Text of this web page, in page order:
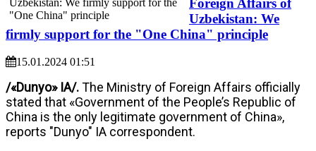
Foreign Affairs of
Uzbekistan: We
firmly support for the "One China" principle
15.01.2024 01:51
/«Dunyo» IA/.The Ministry of Foreign Affairs officially
stated that «Government of the People’s Republic of
China is the only legitimate government of China»,
reports "Dunyo" IA correspondent.